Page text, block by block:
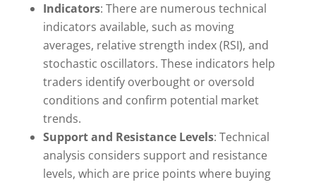
Indicators: There are numerous technical
indicators available, such as moving
averages, relative strength index (RSI), and
stochastic oscillators. These indicators help
traders identify overbought or oversold
conditions and confirm potential market
trends.
Support and Resistance Levels: Technical
analysis considers support and resistance
levels, which are price points where buying